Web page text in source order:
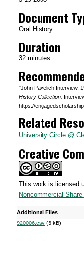
m
u
e
s
3
2
e
c
o
n
d
s
Document
Oral History
Duration
32 minutes
"John Pavelich Interview,
History Collection.
https://
Related
University Circle @
Creative
This work is licensed
Noncommercial-
Additional Files
920006.csv(3 kB)